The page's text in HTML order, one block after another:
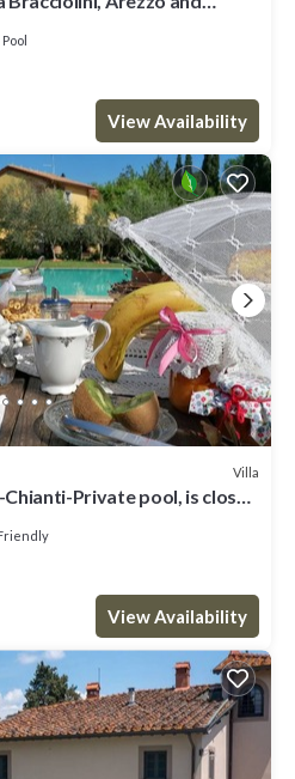
Pool
View Availability
Villa
Private pool, is close
View Availability